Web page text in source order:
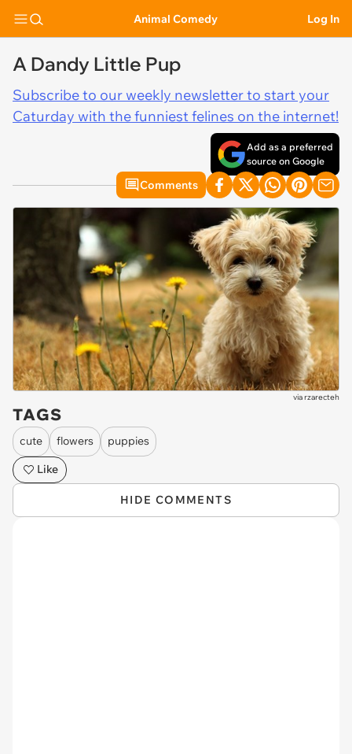
Animal Comedy Log In
A Dandy Little Pup
Subscribe to our weekly newsletter to start your
Caturday with the funniest felines on the internet!
Add as a preferred
source on Google
Comments
viarzarecteh
TAGS
cute flowers
puppies
Like
HIDE COMMENTS